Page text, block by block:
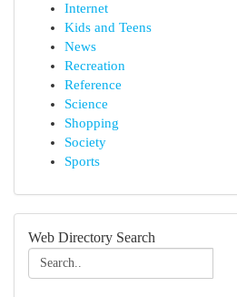
Internet
Kids and Teens
News
Recreation
Reference
Science
Shopping
Society
Sports
Web Directory Search